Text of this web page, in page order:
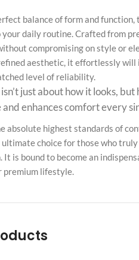
With
Only
balance of form and
daily routine. Crafted from
compromising on style or
aesthetic, it effortlessly will
level of reliability.
just about how it looks,
enhances comfort every
absolute highest standards of
choice for those who
is bound to become an
premium lifestyle.